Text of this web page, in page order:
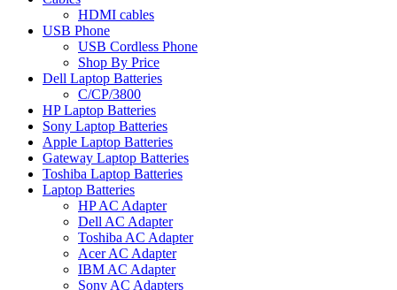
HDMI cables
USB Phone
USB Cordless Phone
Shop By Price
Dell Laptop Batteries
C/CP/3800
HP Laptop Batteries
Sony Laptop Batteries
Apple Laptop Batteries
Gateway Laptop Batteries
Toshiba Laptop Batteries
Laptop Batteries
HP AC Adapter
Dell AC Adapter
Toshiba AC Adapter
Acer AC Adapter
IBM AC Adapter
Sony AC Adapters